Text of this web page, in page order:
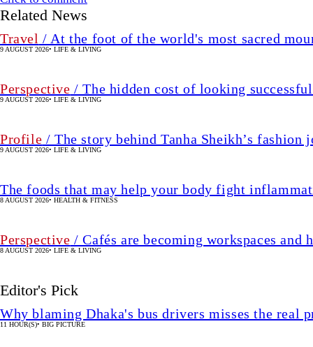
Related News
Travel / At the foot of the world's most sacred
9 AUGUST 2026• LIFE & LIVING
Perspective / The hidden cost of looking
9 AUGUST 2026• LIFE & LIVING
Profile / The story behind Tanha Sheikh’s fashion
9 AUGUST 2026• LIFE & LIVING
The foods that may help your body fight
8 AUGUST 2026• HEALTH & FITNESS
Perspective / Cafés are becoming workspaces and
8 AUGUST 2026• LIFE & LIVING
Editor's Pick
Why blaming Dhaka's bus drivers misses the real
11 HOUR(S)• BIG PICTURE